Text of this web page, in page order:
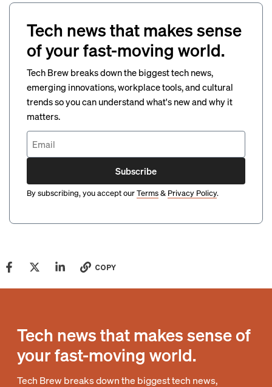
Tech news that makes sense
of your fast-moving world.
Tech Brew breaks down the biggest tech news,
emerging innovations, workplace tools, and cultural
trends so you can understand what's new and why it
matters.
Subscribe
By subscribing, you accept ourTerms& Privacy Policy.
COPY
Tech news that makes sense of
your fast-moving world.
Tech Brew breaks down the biggest tech news,